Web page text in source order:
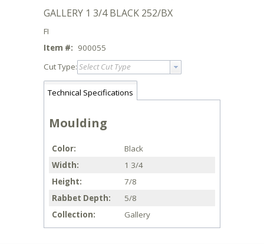
GALLERY 1 3/4 BLACK 252/BX
FI
Item #: 900055
Cut Type: Select Cut Type
Technical Specifications
Moulding
Color
Black
Width
1 3/4
Height
7/8
Rabbet Depth
5/8
Collection
Gallery